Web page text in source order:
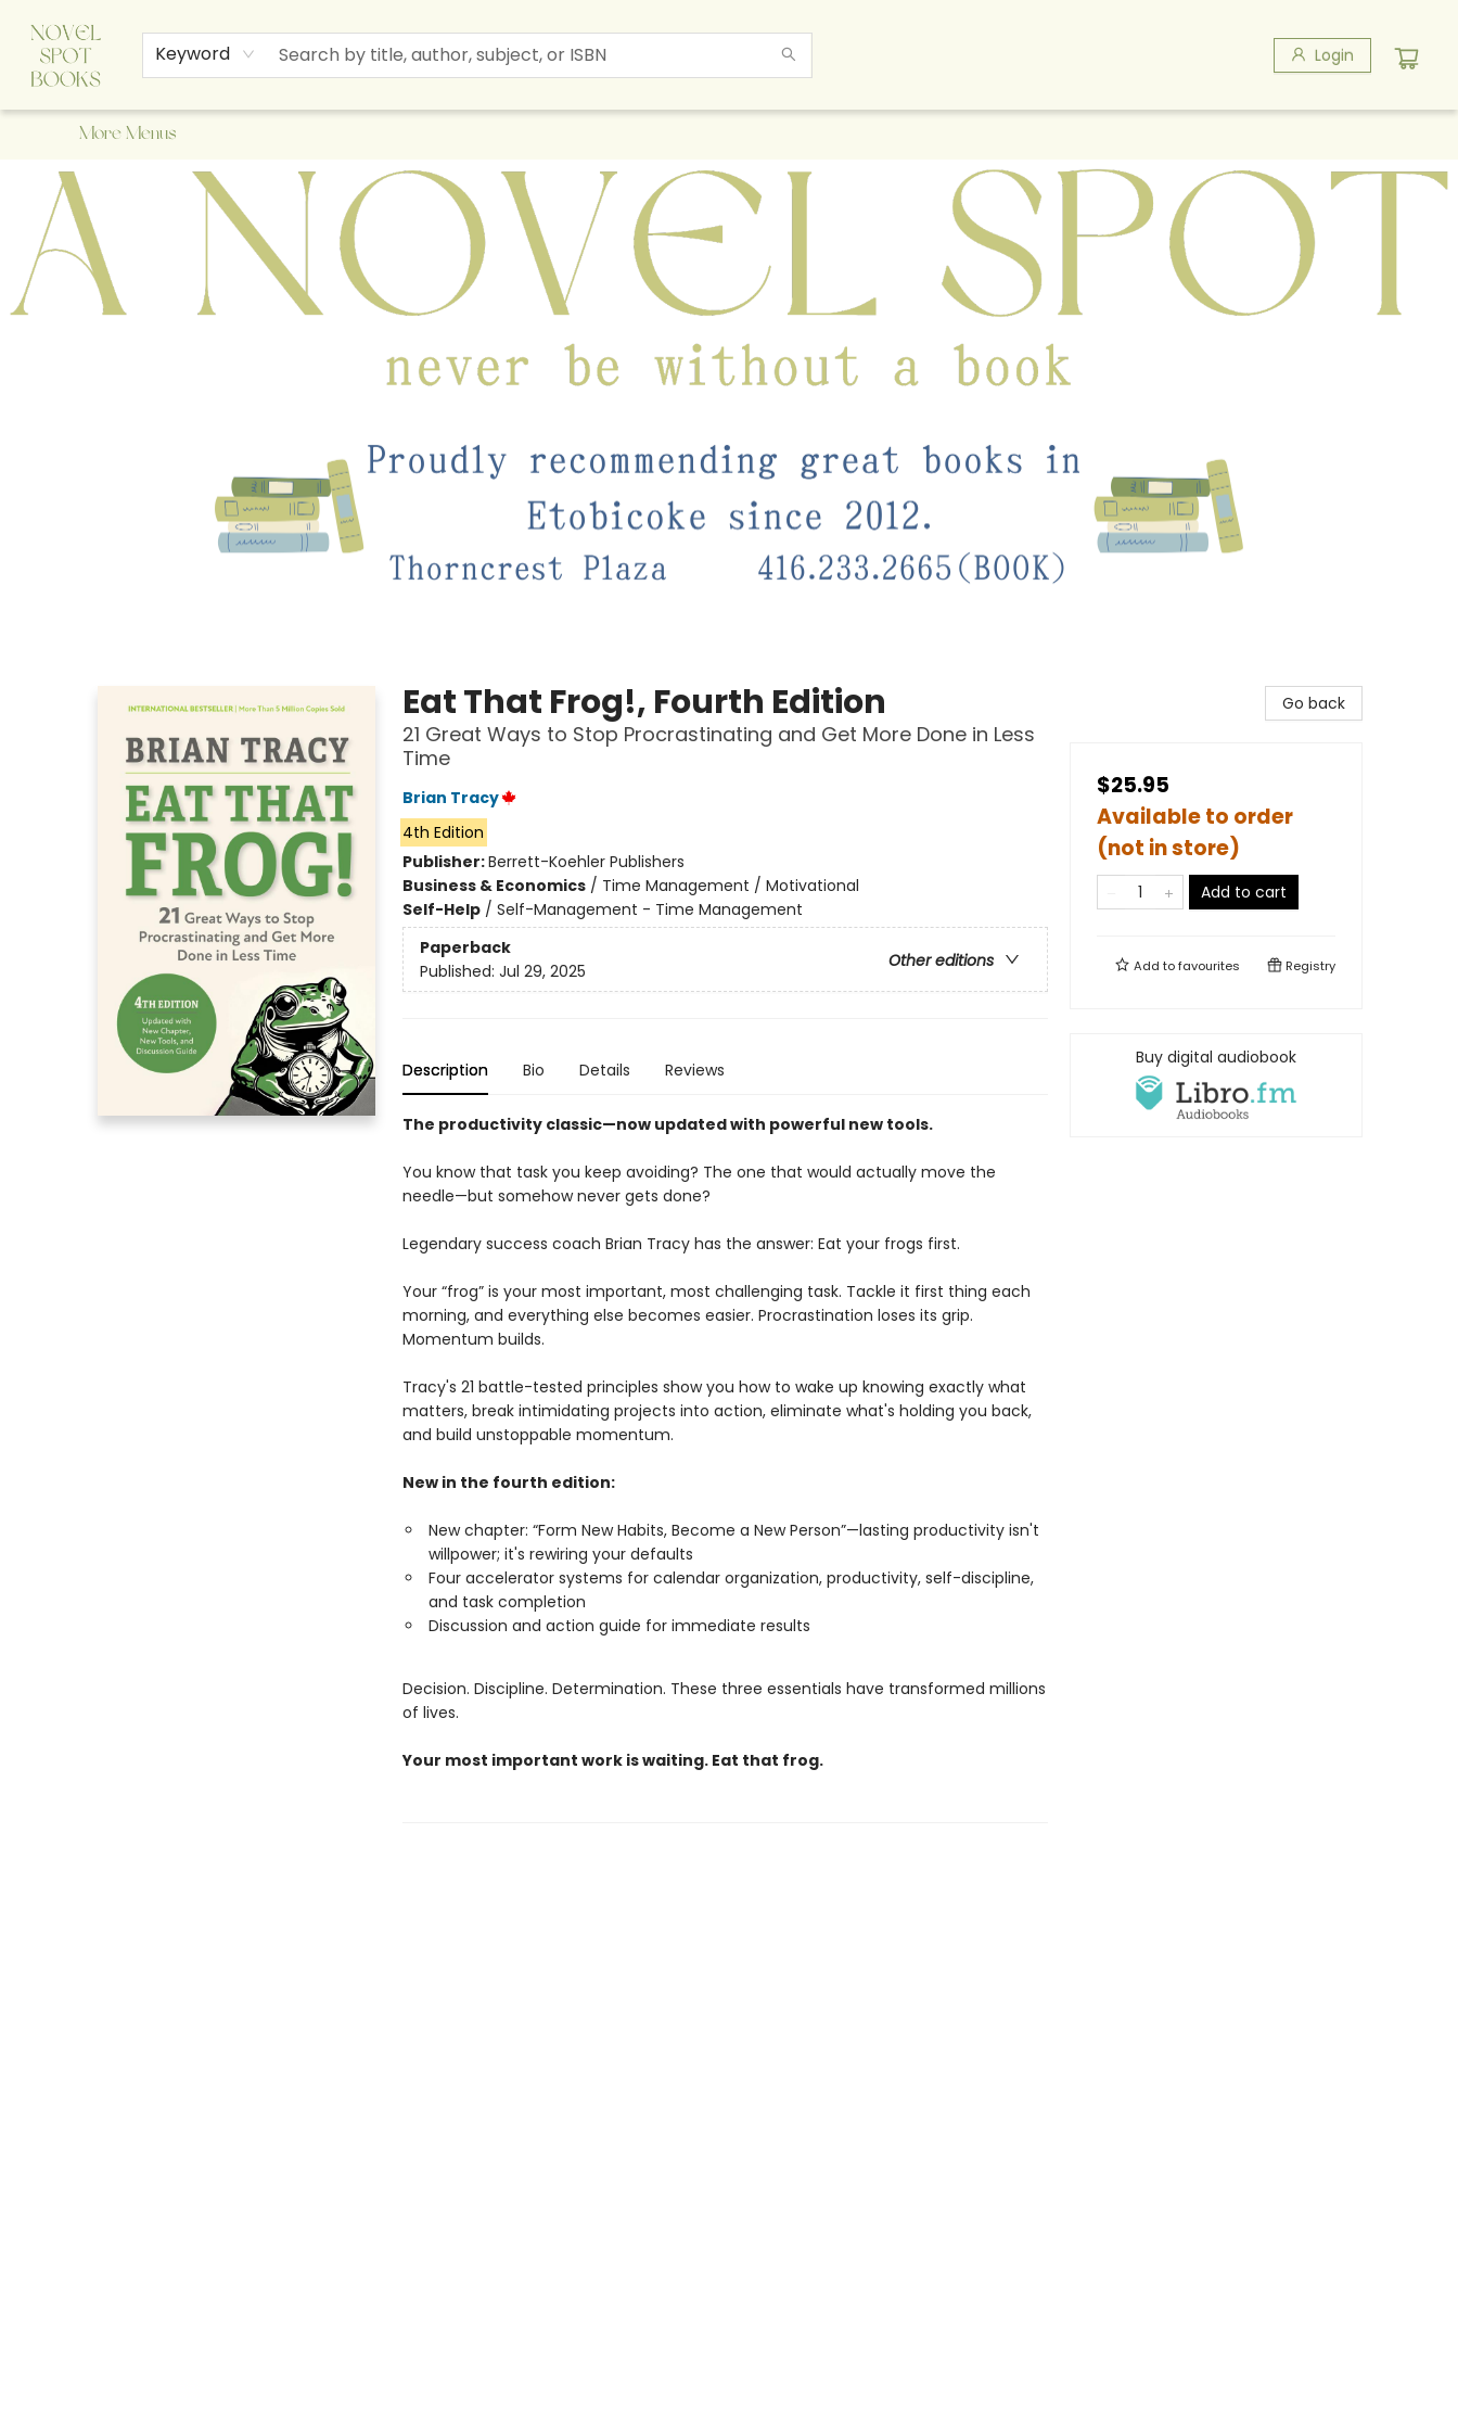
Keyword Login
Home
Browse
About Us
Staff Picks
Events
Children's Books
Newsletter
Contact & Hours
Gift Cards
More Menus
A Novel Spot Bookshop
Eat That Frog!, Fourth Edition
21 Great Ways to Stop Procrastinating and Get More Done in Less
Time
Brian Tracy
4th Edition
Publisher:Berrett-Koehler Publishers
Business & Economics/ Time Management / Motivational
Self-Help/ Self-Management - Time Management
Paperback
Other editions
Published: Jul 29, 2025
Description Bio Details Reviews
The productivity classic—now updated with powerful new tools.
You know that task you keep avoiding? The one that would actually move the
needle—but somehow never gets done?
Legendary success coach Brian Tracy has the answer: Eat your frogs first.
Your “frog” is your most important, most challenging task. Tackle it first thing each
morning, and everything else becomes easier. Procrastination loses its grip.
Momentum builds.
Tracy's 21 battle-tested principles show you how to wake up knowing exactly what
matters, break intimidating projects into action, eliminate what's holding you back,
and build unstoppable momentum.
New in the fourth edition:
New chapter: “Form New Habits, Become a New Person”—lasting productivity isn't
willpower; it's rewiring your defaults
Four accelerator systems for calendar organization, productivity, self-discipline,
and task completion
Discussion and action guide for immediate results
Decision. Discipline. Determination. These three essentials have transformed millions
of lives.
Your most important work is waiting. Eat that frog.
Go back
$25.95
Available to order
(not in store)
Add to cart
Add tofavourites Registry
Buy digital audiobook